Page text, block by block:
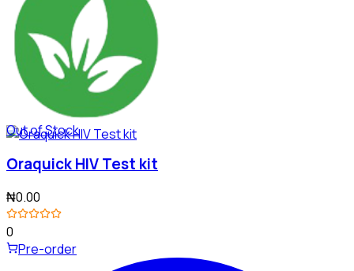
Out of Stock
Oraquick HIV Test kit
₦0.00
0
Pre-order